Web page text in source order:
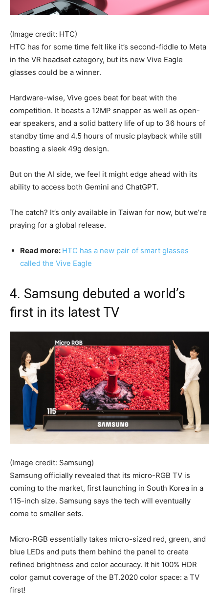
(Image credit: HTC)
HTC has for some time felt like it’s second-fiddle to Meta
in the VR headset category, but its new Vive Eagle
glasses could be a winner.
Hardware-wise, Vive goes beat for beat with the
competition. It boasts a 12MP snapper as well as open-
ear speakers, and a solid battery life of up to 36 hours of
standby time and 4.5 hours of music playback while still
boasting a sleek 49g design.
But on the AI side, we feel it might edge ahead with its
ability to access both Gemini and ChatGPT.
The catch? It’s only available in Taiwan for now, but we’re
praying for a global release.
Read more: HTC has a new pair of smart glasses
called the Vive Eagle
4. Samsung debuted a world’s
first in its latest TV
(Image credit: Samsung)
Samsung officially revealed that its micro-RGB TV is
coming to the market, first launching in South Korea in a
115-inch size. Samsung says the tech will eventually
come to smaller sets.
Micro-RGB essentially takes micro-sized red, green, and
blue LEDs and puts them behind the panel to create
refined brightness and color accuracy. It hit 100% HDR
color gamut coverage of the BT.2020 color space: a TV
first!